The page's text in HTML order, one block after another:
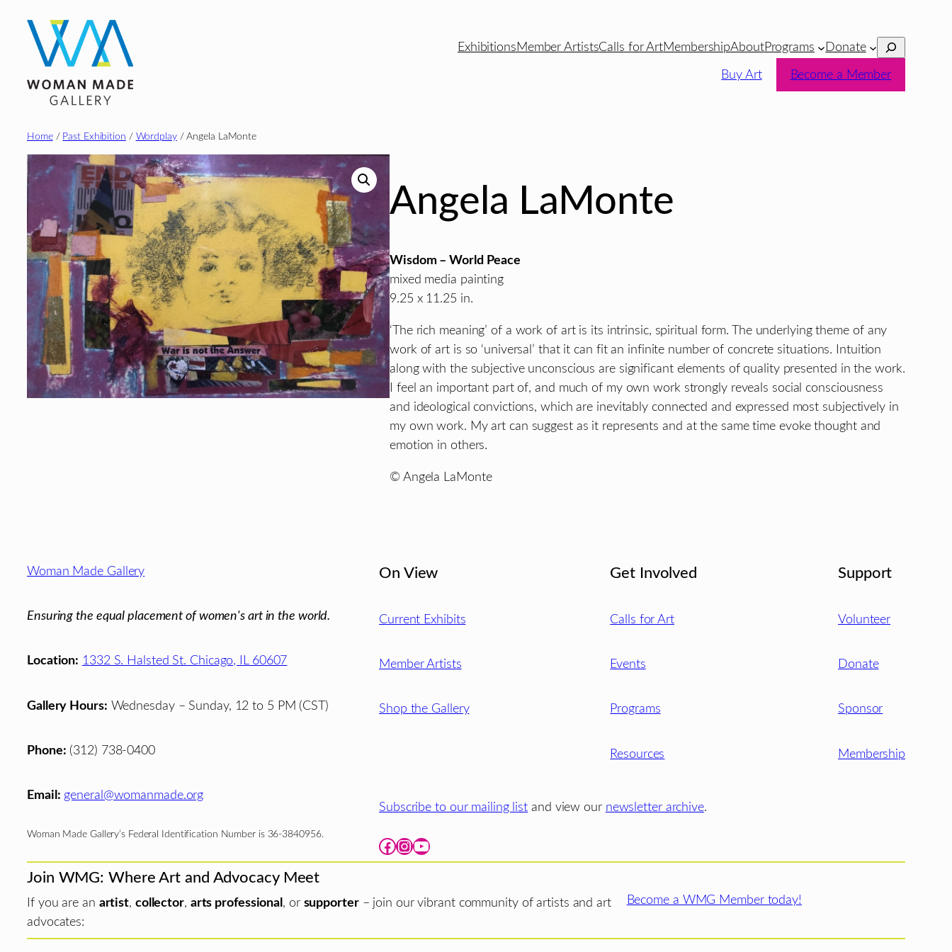
content
ExhibitionsMember ArtistsCalls for ArtMembershipAboutPrograms Donate Search
Buy Art Become a Member
Home/ Past Exhibition / Wordplay/ Angela LaMonte
Angela LaMonte
Wisdom – World Peace
mixed media painting
9.25 x 11.25 in.
‘The rich meaning’ of a work of art is its intrinsic, spiritual form. The underlying theme of any
work of art is so ‘universal’ that it can fit an infinite number of concrete situations. Intuition
along with the subjective unconscious are significant elements of quality presented in the work.
I feel an important part of, and much of my own work strongly reveals social consciousness
and ideological convictions, which are inevitably connected and expressed most subjectively in
my own work. My art can suggest as it represents and at the same time evoke thought and
emotion in others.
© Angela LaMonte
Footer
Woman Made Gallery
Ensuring the equal placement of women's art in the world.
Location: 1332 S. Halsted St. Chicago, IL 60607
Gallery Hours: Wednesday – Sunday, 12 to 5 PM (CST)
Phone: (312) 738-0400
Email: general@womanmade.org
Woman Made Gallery’s Federal Identification Number is 36-3840956.
On View
Current Exhibits
Member Artists
Shop the Gallery
Get Involved
Calls for Art
Events
Programs
Resources
Support
Volunteer
Donate
Sponsor
Membership
Subscribe to our mailing list and view our newsletter archive.
Facebook Instagram YouTube
Join WMG: Where Art and Advocacy Meet
If you are an artist, collector, arts professional , or supporter– join our vibrant community of artists and art
advocates:
Become a WMG Member today!